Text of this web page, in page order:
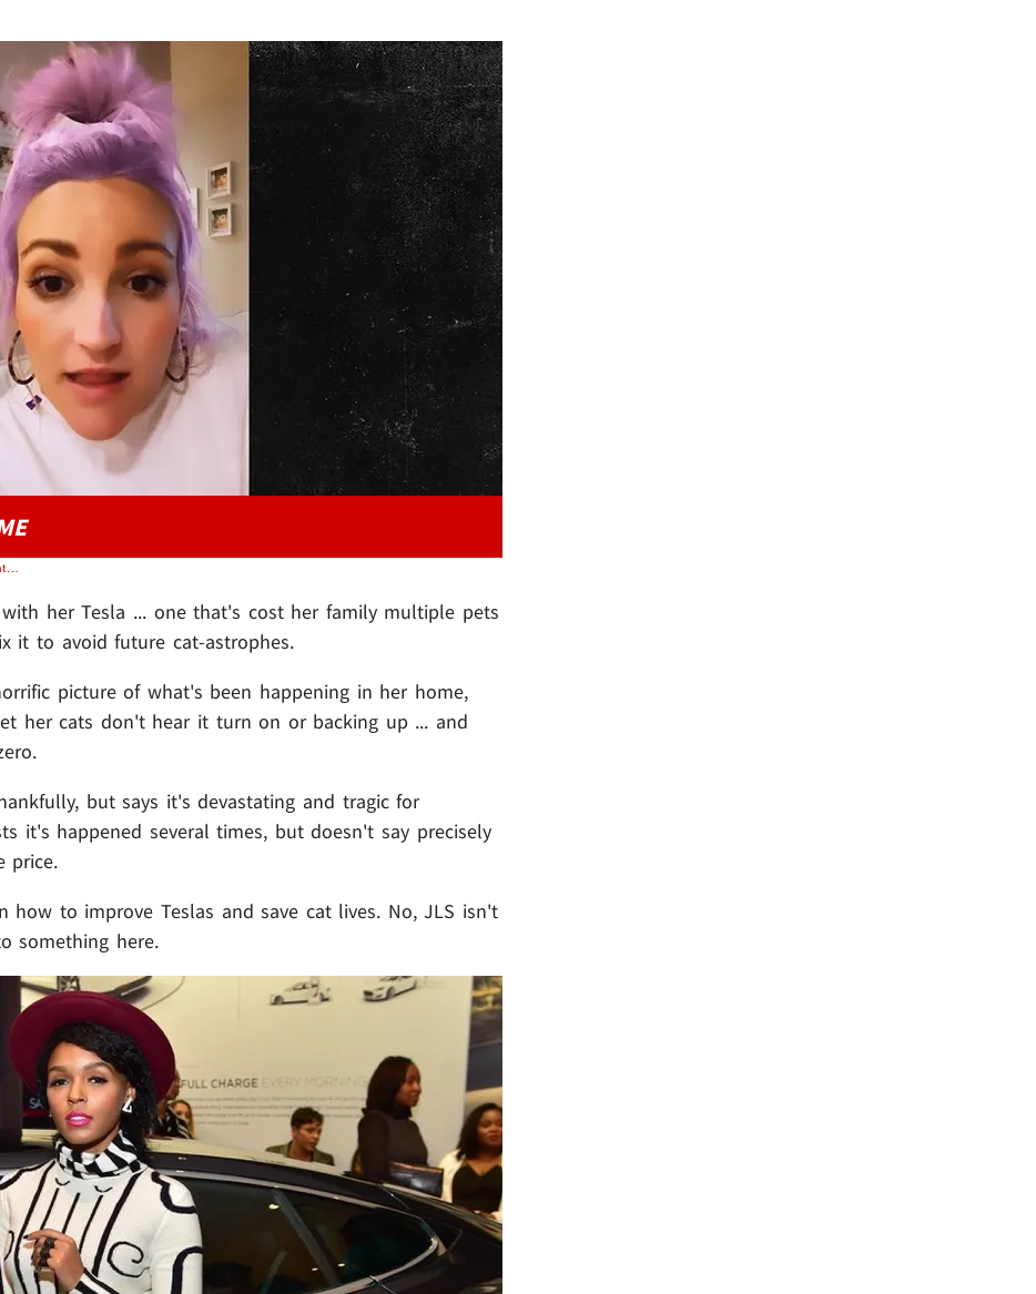
Play video content
Video: Jamie Lynn Spears Blames Quiet Tesla for Her Cat Deaths
her Tesla ... one that's cost her family multiple pets
it to avoid future cat-astrophes.
picture of what's been happening in her home,
her cats don't hear it turn on or backing up ... and
but says it's devastating and tragic for
it's happened several times, but doesn't say precisely
price.
how to improve Teslas and save cat lives. No, JLS isn't
something here.